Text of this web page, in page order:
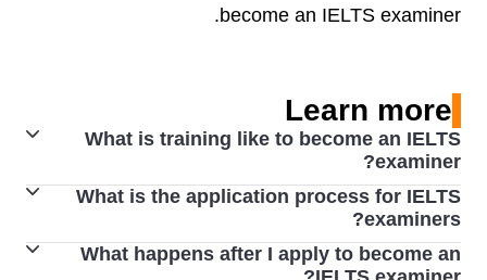
become an IELTS examiner.
Learn more
What is training like to become an IELTS
examiner?
Applicants who successfully complete induction proceed
to training in Writing and/or Speaking assessment,
which is carried out by an Examiner Trainer. Full training
What is the application process for IELTS
examiners?
To become an examiner, an applicant must have the
What happens after I apply to become an